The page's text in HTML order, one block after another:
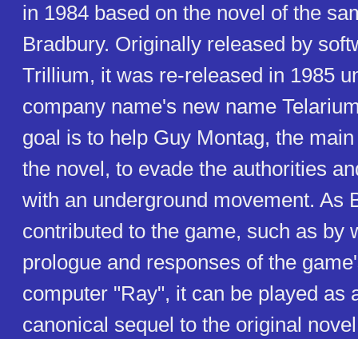
in 1984 based on the novel of the
Bradbury. Originally released by
Trillium, it was re-released in 1985
company name's new name
goal is to help Guy Montag, the
the novel, to evade the authorities
with an underground movement. As
contributed to the game, such as by
prologue and responses of the
computer "Ray", it can be played as
canonical sequel to the original